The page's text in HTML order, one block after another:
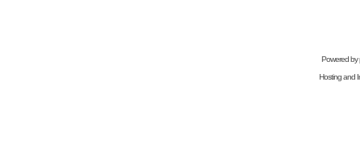
Powered by
Hosting and